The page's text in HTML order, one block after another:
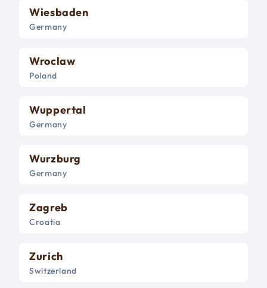
Wiesbaden
Germany
Wroclaw
Poland
Wuppertal
Germany
Wurzburg
Germany
Zagreb
Croatia
Zurich
Switzerland